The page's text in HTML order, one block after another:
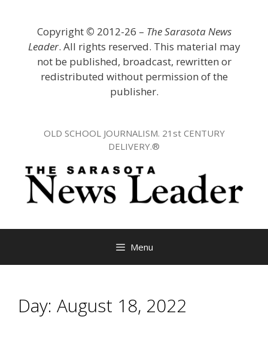
Copyright © 2012-26 – The Sarasota News
Leader. All rights reserved. This material may
not be published, broadcast, rewritten or
redistributed without permission of the
publisher.
OLD SCHOOL JOURNALISM. 21st CENTURY
DELIVERY.®
Menu
Day: August 18, 2022